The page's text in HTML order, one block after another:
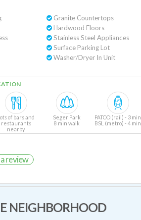
Granite Countertops
Hardwood Floors
Stainless Steel Appliances
Surface Parking Lot
Washer/Dryer In Unit
of bars and
restaurants
nearby
Seger Park
8 min walk
PATCO (rail) - 3 min
BSL (metro) - 4 min
review
NEIGHBORHOOD